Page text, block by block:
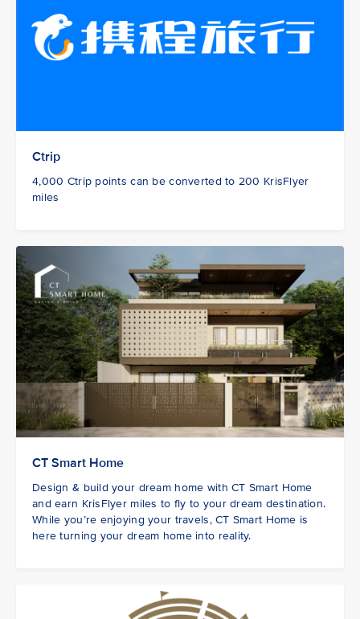
Ctrip
4,000 Ctrip points can be converted to 200 KrisFlyer
miles
CT Smart Home
Design & build your dream home with CT Smart Home
and earn KrisFlyer miles to fly to your dream destination.
While you’re enjoying your travels, CT Smart Home is
here turning your dream home into reality.